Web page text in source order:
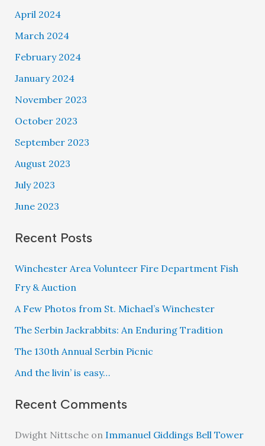
April 2024
March 2024
February 2024
January 2024
November 2023
October 2023
September 2023
August 2023
July 2023
June 2023
Recent Posts
Winchester Area Volunteer Fire Department Fish
Fry & Auction
A Few Photos from St. Michael’s Winchester
The Serbin Jackrabbits: An Enduring Tradition
The 130th Annual Serbin Picnic
And the livin’ is easy…
Recent Comments
Dwight Nittscheon Immanuel Giddings Bell Tower